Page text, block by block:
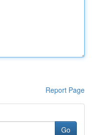
Report Page
Go